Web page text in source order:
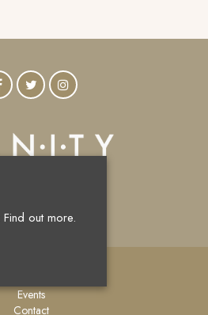
Events
Contact
Find out more.